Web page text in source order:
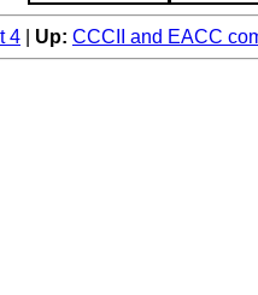
4 Up: CCCII and EACC